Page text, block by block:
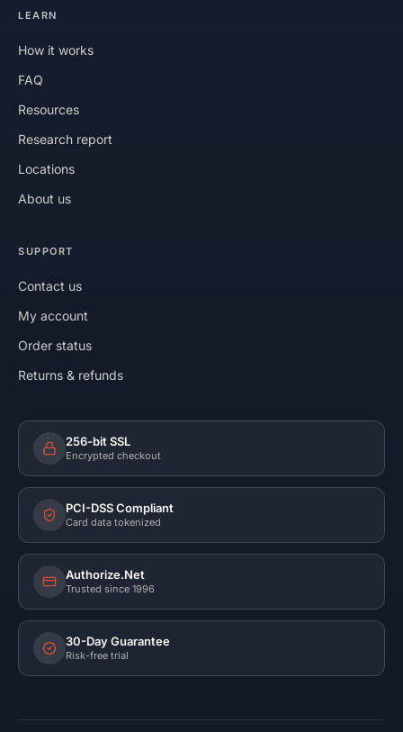
LEARN
How it works
FAQ
Resources
Research report
Locations
About us
SUPPORT
Contact us
My account
Order status
Returns & refunds
256-bit SSL
Encrypted checkout
PCI-DSS Compliant
Card data tokenized
Authorize.Net
Trusted since 1996
30-Day Guarantee
Risk-free trial